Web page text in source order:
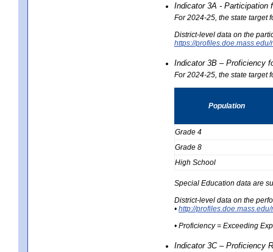
Indicator 3A - Participation
For 2024-25, the state target
District-level data on the
https://
Indicator 3B – Proficiency
For 2024-25, the state target
Population
Grade 4
Grade 8
High School
Special Education data are
District-level data on the
• http://
• Proficiency = Exceeding
Indicator 3C – Proficiency